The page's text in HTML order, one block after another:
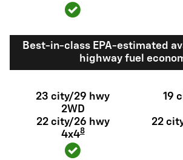
Best-in-class EPA-estimated
highway fuel
23 city/29 hwy
2WD
22 city/26 hwy
4x48
19
22